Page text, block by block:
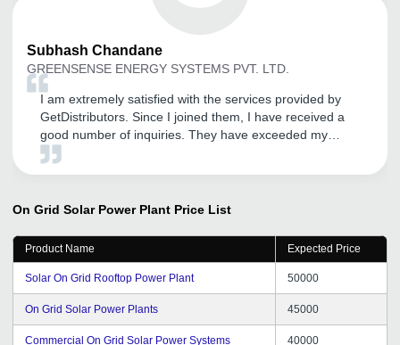
Subhash Chandane
GREENSENSE ENERGY SYSTEMS PVT. LTD.
I am extremely satisfied with the services provided by
GetDistributors. Since I joined them, I have received a
good number of inquiries. They have exceeded my
expectations and provided exceptional service so far. I
bet. It will help you scale your business and achieve new
On Grid Solar Power Plant Price List
Product Name Expected Price
Solar On Grid Rooftop Power Plant 50000
On Grid Solar Power Plants 45000
Commercial On Grid Solar Power Systems 40000